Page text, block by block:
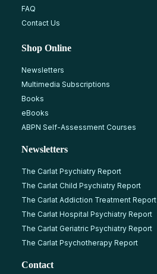
FAQ
Contact Us
Shop Online
Newsletters
Multimedia Subscriptions
Books
eBooks
ABPN Self-Assessment Courses
Newsletters
The Carlat Psychiatry Report
The Carlat Child Psychiatry Report
The Carlat Addiction Treatment Report
The Carlat Hospital Psychiatry Report
The Carlat Geriatric Psychiatry Report
The Carlat Psychotherapy Report
Contact